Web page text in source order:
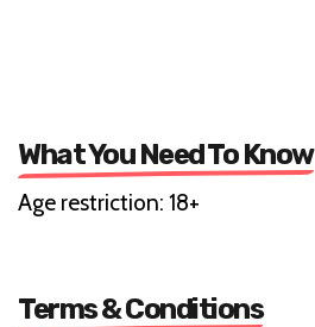
What You Need To Know
Age restriction: 18+
Terms & Conditions